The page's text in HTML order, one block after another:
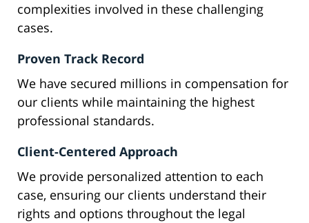
complexities involved in these challenging
cases.
Proven Track Record
We have secured millions in compensation for
our clients while maintaining the highest
professional standards.
Client-Centered Approach
We provide personalized attention to each
case, ensuring our clients understand their
rights and options throughout the legal